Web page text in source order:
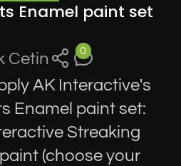
Enamel paint set
Cetin 0
AK Interactive's
Enamel paint set:
Streaking
(choose your